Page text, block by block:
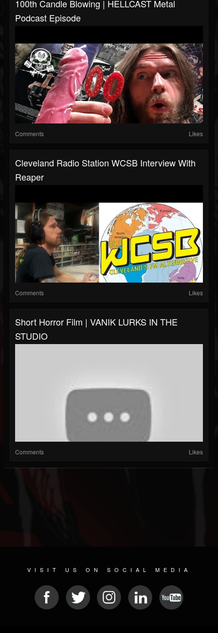
100th Candle Blowing | HELLCAST Metal
Podcast Episode
Comments Likes
Cleveland Radio Station WCSB Interview With
Reaper
Comments Likes
Short Horror Film | VANIK LURKS IN THE
STUDIO
Comments Likes
VISIT US ON SOCIAL MEDIA